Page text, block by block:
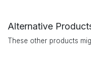
Alternative
These other products